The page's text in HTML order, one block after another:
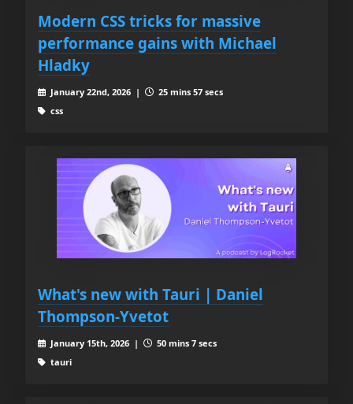
Modern CSS tricks for massive
performance gains with Michael
Hladky
January 22nd, 2026 |
25 mins 57 secs
css
What's new with Tauri | Daniel
Thompson-Yvetot
January 15th, 2026 |
50 mins 7 secs
tauri